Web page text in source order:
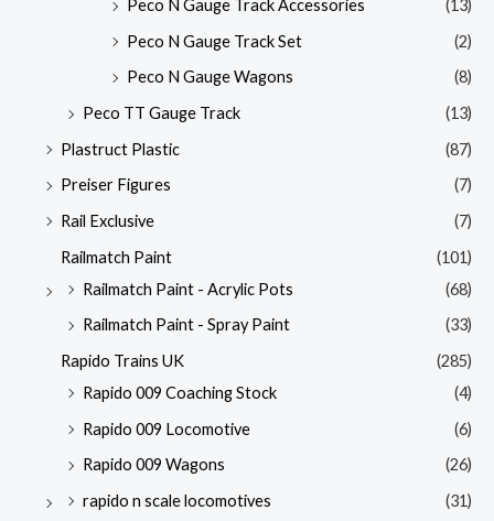
Peco N Gauge Track Accessories
(13)
Peco N Gauge Track Set
(2)
Peco N Gauge Wagons
(8)
Peco TT Gauge Track
(13)
Plastruct Plastic
(87)
Preiser Figures
(7)
Rail Exclusive
(7)
Railmatch Paint
(101)
Railmatch Paint - Acrylic Pots
(68)
Railmatch Paint - Spray Paint
(33)
Rapido Trains UK
(285)
Rapido 009 Coaching Stock
(4)
Rapido 009 Locomotive
(6)
Rapido 009 Wagons
(26)
rapido n scale locomotives
(31)